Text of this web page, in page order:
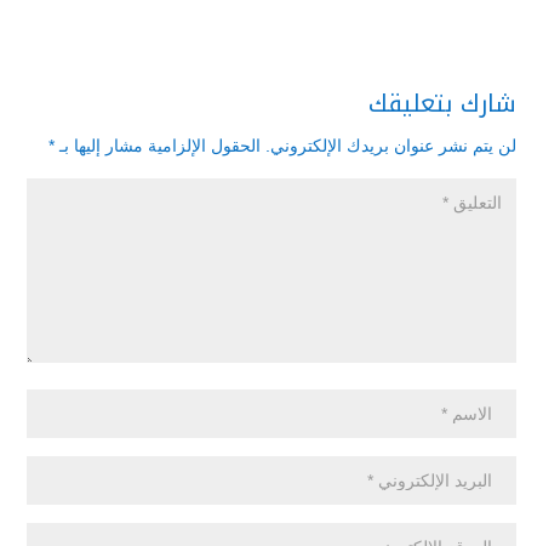
شارك بتعليقك
لن يتم نشر عنوان بريدك الإلكتروني. الحقول الإلزامية مشار إليها بـ *